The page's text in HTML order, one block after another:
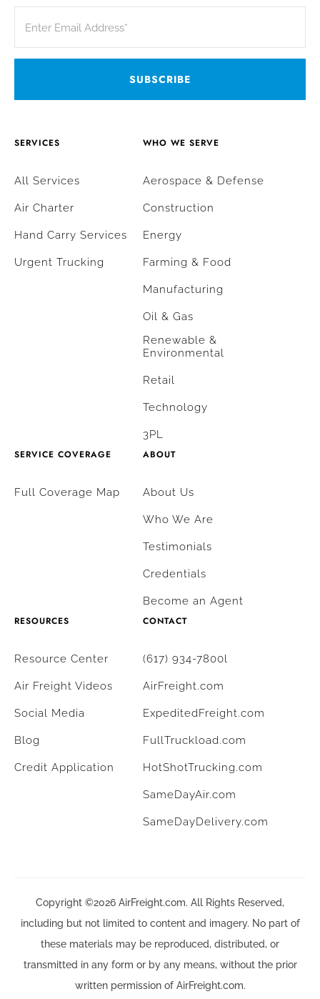
SERVICES
All Services
Air Charter
Hand Carry Services
Urgent Trucking
WHO WE SERVE
Aerospace & Defense
Construction
Energy
Farming & Food
Manufacturing
Oil & Gas
Renewable &
Environmental
Retail
Technology
3PL
SERVICE COVERAGE
Full Coverage Map
ABOUT
About Us
Who We Are
Testimonials
Credentials
Become an Agent
RESOURCES
Resource Center
Air Freight Videos
Social Media
Blog
Credit Application
CONTACT
(617) 934-7800l
AirFreight.com
ExpeditedFreight.com
FullTruckload.com
HotShotTrucking.com
SameDayAir.com
SameDayDelivery.com
Copyright ©2026 AirFreight.com. All Rights Reserved,
including but not limited to content and imagery. No part of
these materials may be reproduced, distributed, or
transmitted in any form or by any means, without the prior
written permission of AirFreight.com.